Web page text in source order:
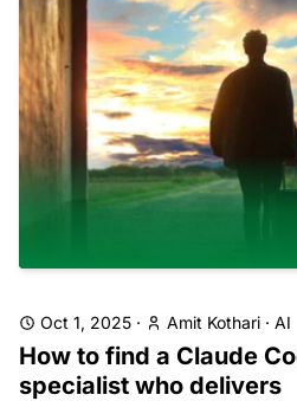
Oct 1, 2025 · Amit Kothari · AI
How to find a Claude
specialist who delivers